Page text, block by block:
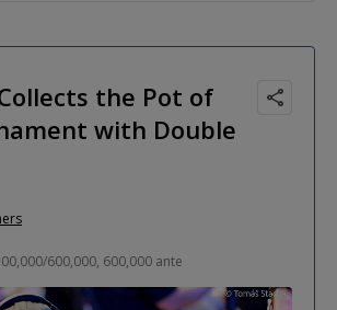
the Pot of
with Double
600,000, 600,000 ante